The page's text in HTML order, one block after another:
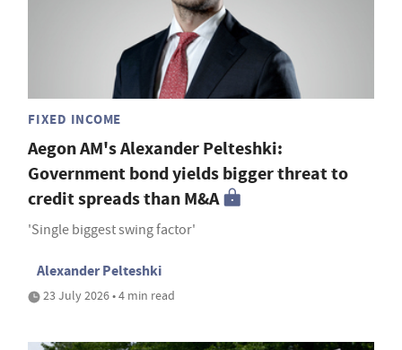
FIXED INCOME
Aegon AM's Alexander Pelteshki:
Government bond yields bigger threat to
credit spreads than M&A
'Single biggest swing factor'
Alexander Pelteshki
23 July 2026 • 4 min read